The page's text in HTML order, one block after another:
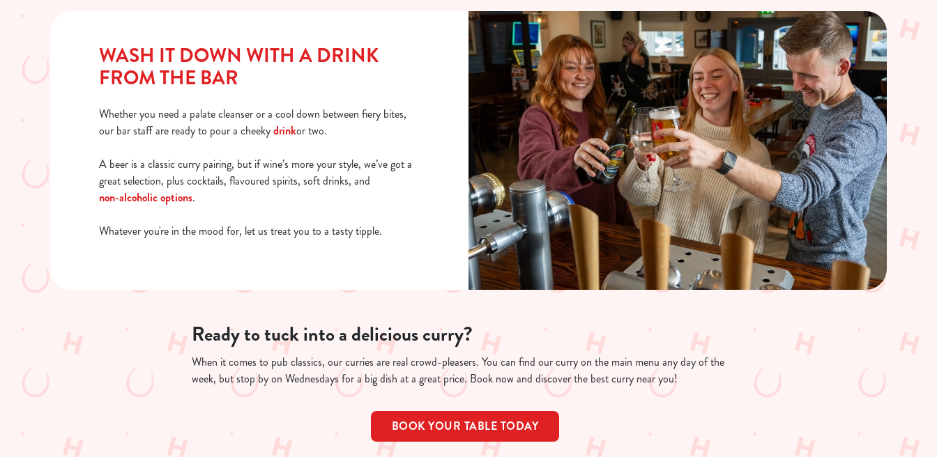
WASH IT DOWN WITH A DRINK
FROM THE BAR
Whether you need a palate cleanser or a cool down between fiery bites,
our bar staff are ready to pour a cheekydrinkor two.
A beer is a classic curry pairing, but if wine’s more your style, we’ve got a
great selection, plus cocktails, flavoured spirits, soft drinks, and
non-alcoholic options.
Whatever you're in the mood for, let us treat you to a tasty tipple.
Ready to tuck into a delicious curry?
When it comes to pub classics, our curries are real crowd-pleasers. You can find our curry on the main menu any day of the
week, but stop by on Wednesdays for a big dish at a great price. Book now and discover the best curry near you!
BOOK YOUR TABLE TODAY